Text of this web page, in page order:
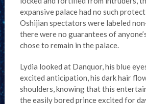
expansive palace had no such
Oshijian spectators were labeled
there were no guarantees of
chose to remain in the palace.
Lydia looked at Danquor, his blue
excited anticipation, his dark hair
shoulders, knowing that this
the easily bored prince excited for